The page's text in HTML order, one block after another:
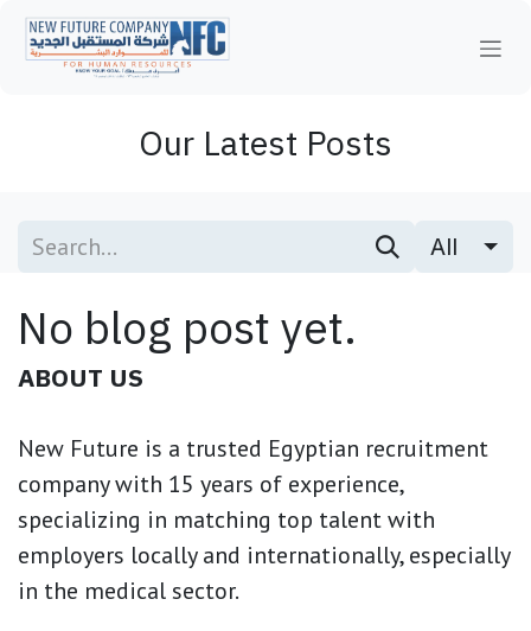
Skip to Content
Our Latest Posts
All
No blog post yet.
ABOUT US
New Future is a trusted Egyptian recruitment
company with 15 years of experience,
specializing in matching top talent with
employers locally and internationally, especially
in the medical sector.